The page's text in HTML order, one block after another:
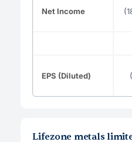
Net Income
EPS (Diluted)
Lifezone metals